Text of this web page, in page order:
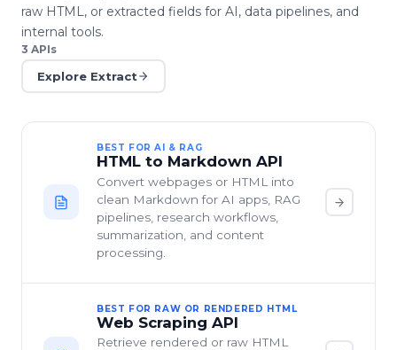
raw HTML, or extracted fields for AI, data pipelines, and
internal tools.
3 APIs
Explore Extract
BEST FOR AI & RAG
HTML to Markdown API
Convert webpages or HTML into
clean Markdown for AI apps, RAG
pipelines, research workflows,
summarization, and content
processing.
BEST FOR RAW OR RENDERED HTML
Web Scraping API
Retrieve rendered or raw HTML